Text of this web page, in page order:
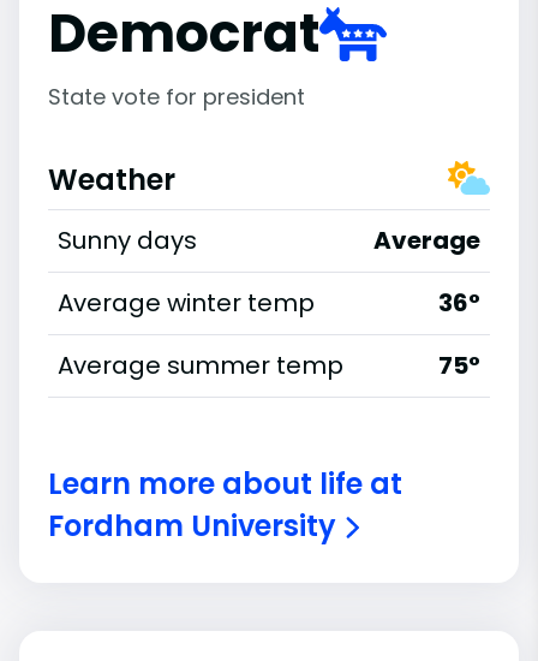
Democrat
State vote for president
Weather
Sunny days
Average
Average winter temp
36°
Average summer temp
75°
Learn more about life at
Fordham University